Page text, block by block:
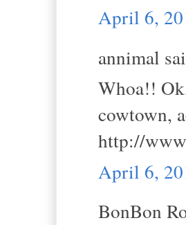
April 6,
annimal
Whoa!!
cowtown,
http://
April 6,
BonBon